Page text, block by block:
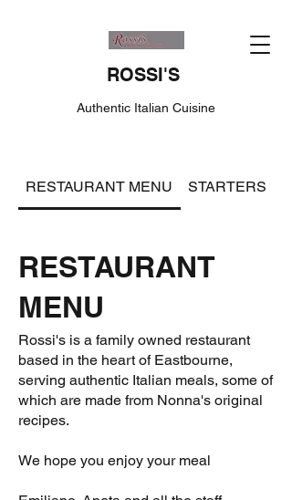
ROSSI'S
Authentic Italian Cuisine
RESTAURANT MENU STARTERS
RESTAURANT
MENU
Rossi's is a family owned restaurant
based in the heart of Eastbourne,
serving authentic Italian meals, some of
which are made from Nonna's original
recipes.
We hope you enjoy your meal